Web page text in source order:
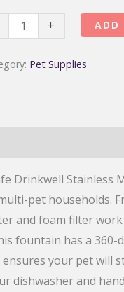
+ ADD
Pet Supplies
Drinkwell Stainless
pet households.
and foam filter
fountain has a
your pet will
dishwasher and